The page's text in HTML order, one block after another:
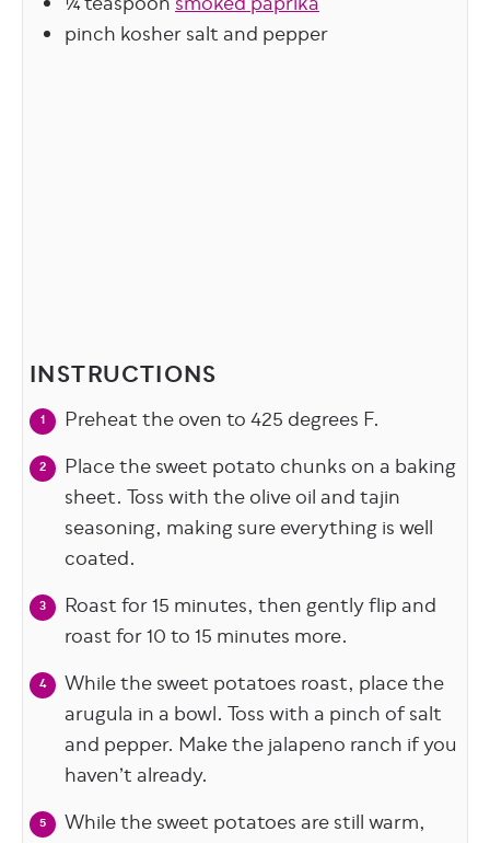
pinch kosher salt and pepper
INSTRUCTIONS
Preheat the oven to 425 degrees F.
Place the sweet potato chunks on a baking
sheet. Toss with the olive oil and tajin
seasoning, making sure everything is well
coated.
Roast for 15 minutes, then gently flip and
roast for 10 to 15 minutes more.
While the sweet potatoes roast, place the
arugula in a bowl. Toss with a pinch of salt
and pepper. Make the jalapeno ranch if you
haven’t already.
While the sweet potatoes are still warm,